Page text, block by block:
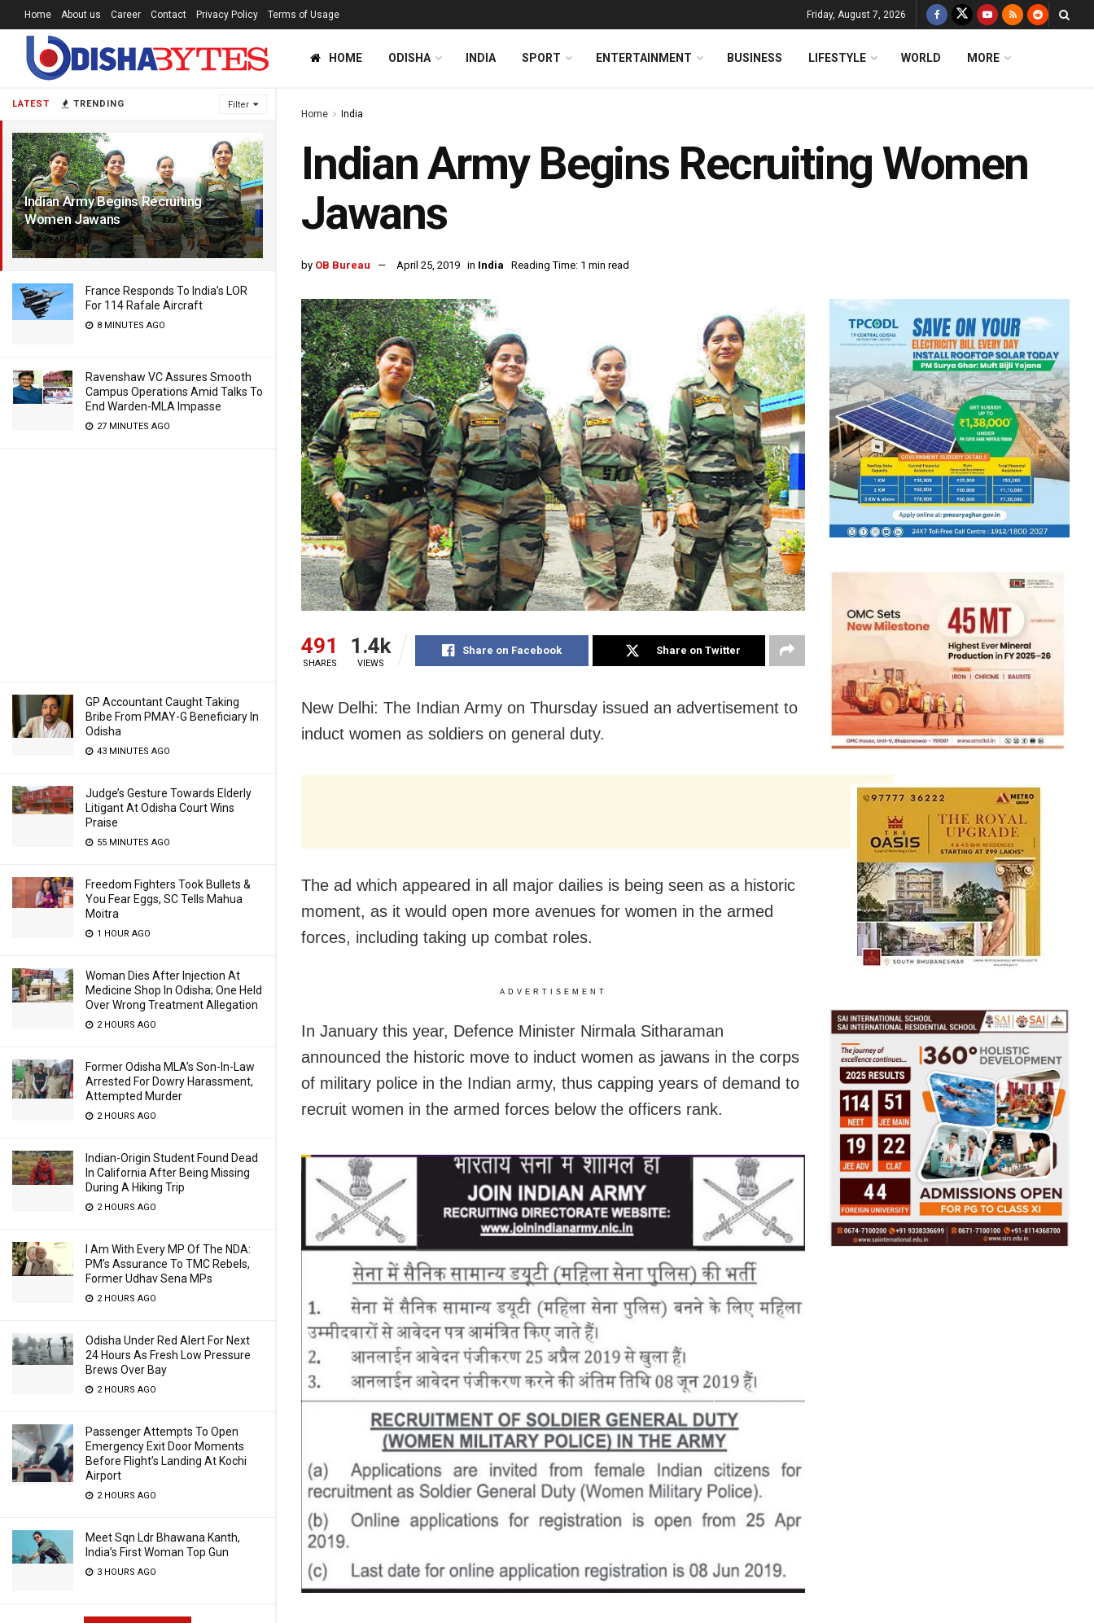
LATEST TRENDING Filter
Indian Army Begins Recruiting
Women Jawans
7 YEARS AGO
France Responds To India’s LOR
For 114 Rafale Aircraft
8 MINUTES AGO
Ravenshaw VC Assures Smooth
Campus Operations Amid Talks To
End Warden-MLA Impasse
27 MINUTES AGO
GP Accountant Caught Taking
Bribe From PMAY-G Beneficiary In
Odisha
43 MINUTES AGO
Judge’s Gesture Towards Elderly
Litigant At Odisha Court Wins
Praise
55 MINUTES AGO
Freedom Fighters Took Bullets &
You Fear Eggs, SC Tells Mahua
Moitra
1 HOUR AGO
Woman Dies After Injection At
Medicine Shop In Odisha; One Held
Over Wrong Treatment Allegation
2 HOURS AGO
Former Odisha MLA’s Son-In-Law
Arrested For Dowry Harassment,
Attempted Murder
2 HOURS AGO
Indian-Origin Student Found Dead
In California After Being Missing
During A Hiking Trip
2 HOURS AGO
I Am With Every MP Of The NDA:
PM’s Assurance To TMC Rebels,
Former Udhav Sena MPs
2 HOURS AGO
Odisha Under Red Alert For Next
24 Hours As Fresh Low Pressure
Brews Over Bay
2 HOURS AGO
Passenger Attempts To Open
Emergency Exit Door Moments
Before Flight’s Landing At Kochi
Airport
2 HOURS AGO
Meet Sqn Ldr Bhawana Kanth,
India’s First Woman Top Gun
3 HOURS AGO
Home About us Career Contact Privacy Policy Terms of Usage Friday, August 7, 2026
HOME ODISHA INDIA SPORT ENTERTAINMENT BUSINESS LIFESTYLE WORLD MORE
Home India
Indian Army Begins Recruiting Women
Jawans
by OB Bureau April 25, 2019 in India Reading Time: 1 min read
491
SHARES
1.4k
VIEWS
Share on Facebook Share on Twitter
New Delhi: The Indian Army on Thursday issued an advertisement to
induct women as soldiers on general duty.
The ad which appeared in all major dailies is being seen as a historic
moment, as it would open more avenues for women in the armed
forces, including taking up combat roles.
ADVERTISEMENT
In January this year, Defence Minister Nirmala Sitharaman
announced the historic move to induct women as jawans in the corps
of military police in the Indian army, thus capping years of demand to
recruit women in the armed forces below the officers rank.